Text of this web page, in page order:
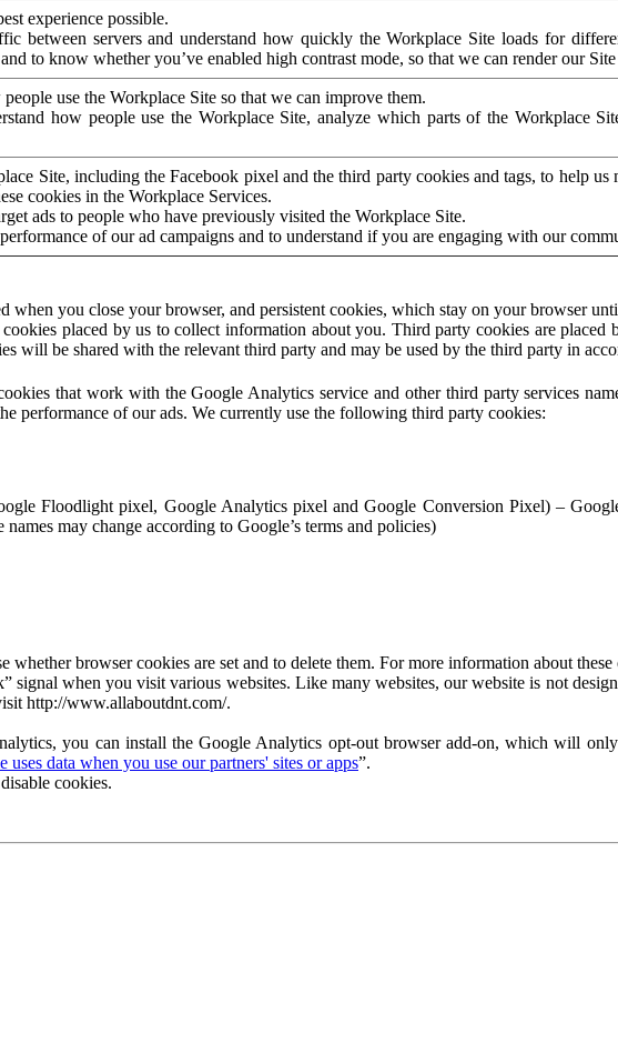
experience possible.
between servers and understand how quickly the Workplace Site loads for
to know whether you’ve enabled high contrast mode, so that we can render our
use the Workplace Site so that we can improve them.
how people use the Workplace Site, analyze which parts of the Workplace
Site, including the Facebook pixel and the third party cookies and tags, to help
cookies in the Workplace Services.
ads to people who have previously visited the Workplace Site.
of our ad campaigns and to understand if you are engaging with our
when you close your browser, and persistent cookies, which stay on your browser
placed by us to collect information about you. Third party cookies are placed
will be shared with the relevant third party and may be used by the third party in
that work with the Google Analytics service and other third party services
performance of our ads. We currently use the following third party cookies:
Floodlight pixel, Google Analytics pixel and Google Conversion Pixel) –
may change according to Google’s terms and policies)
browser cookies are set and to delete them. For more information about
when you visit various websites. Like many websites, our website is not
http://www.allaboutdnt.com/.
you can install the Google Analytics opt-out browser add-on, which will
uses data when you use our partners' sites or apps”.
cookies.